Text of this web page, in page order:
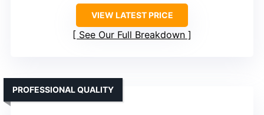
VIEW LATEST PRICE
See Our Full Breakdown
PROFESSIONAL QUALITY